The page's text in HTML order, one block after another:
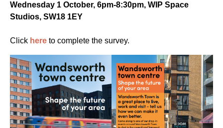
Wednesday 1 October, 6pm-8:30pm, WIP Space
Studios, SW18 1EY
Click here to complete the survey.